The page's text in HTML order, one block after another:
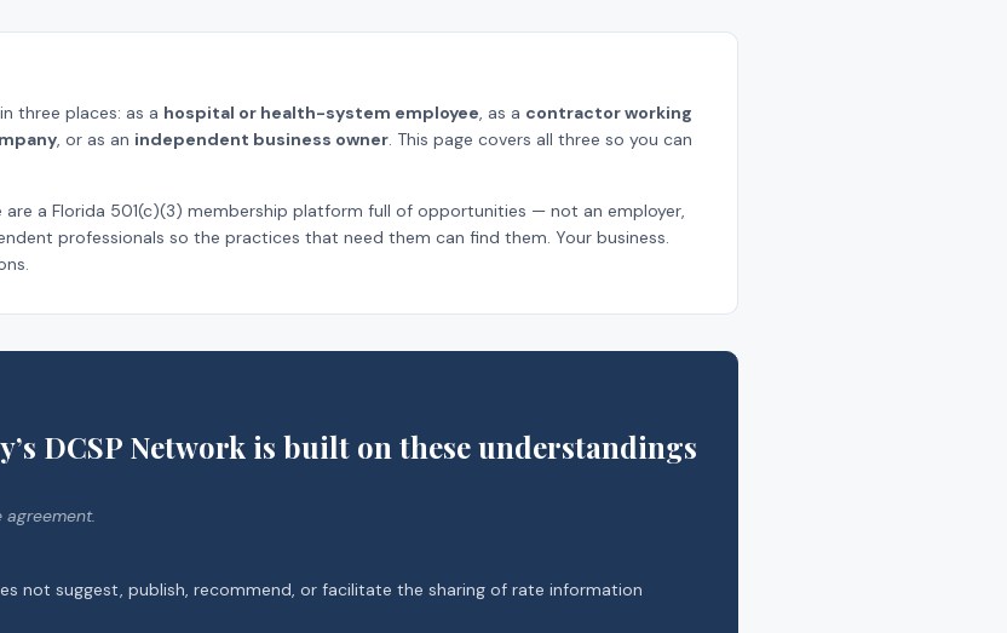
three places: as a hospital or health-system employee, as a contractor working
, or as an independent business owner. This page covers all three so you can
are a Florida 501(c)(3) membership platform full of opportunities — not an employer,
professionals so the practices that need them can find them. Your business.
DCSP Network is built on these understandings
agreement.
not suggest, publish, recommend, or facilitate the sharing of rate information